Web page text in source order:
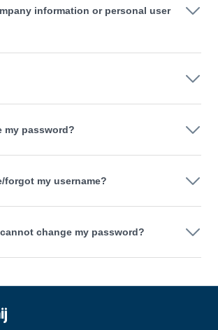
information or personal user
my password?
forgot my username?
change my password?